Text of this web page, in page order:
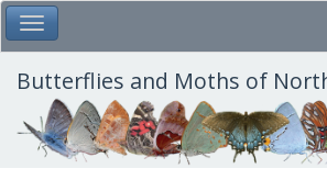
Skip
to
main
content
Toggle Main Menu
Butterflies and Moths of